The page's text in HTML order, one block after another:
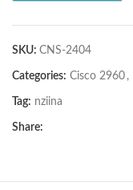
SKU: CNS-2404
Categories: Cisco 2960 ,
Tag: nziina
Share: